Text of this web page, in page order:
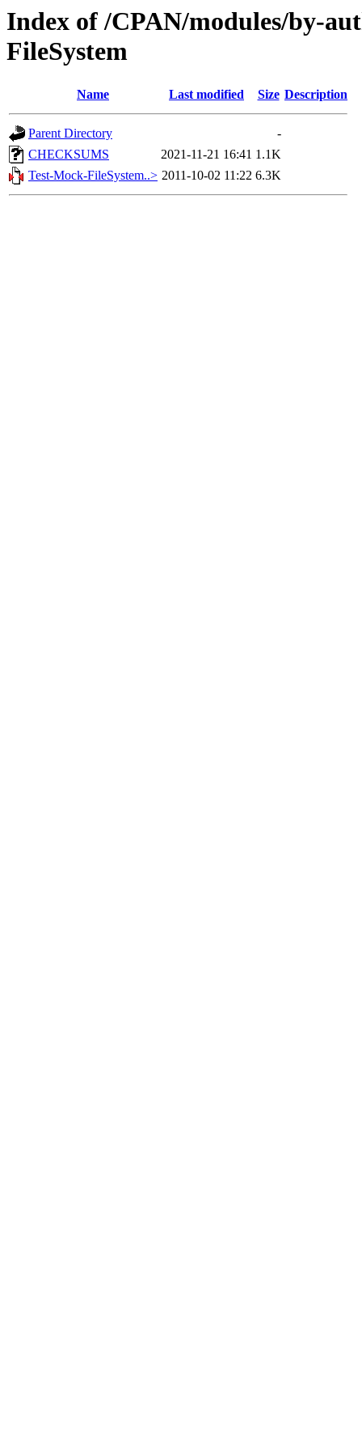
Index of /CPAN/modules/by-
FileSystem
Name Last modified Size Description
Parent Directory
-
CHECKSUMS
2021-11-21 16:41 1.1K
Test-Mock-FileSystem..> 2011-10-02 11:22 6.3K